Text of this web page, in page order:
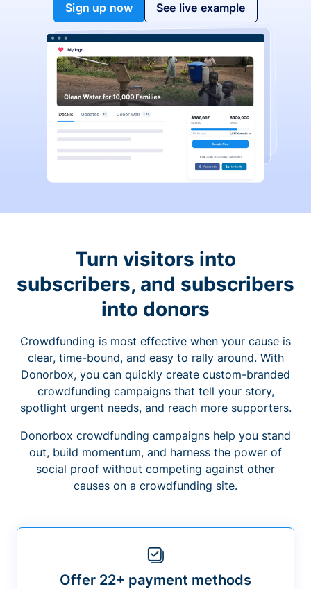
Sign up now See live example
Turn visitors into
subscribers, and subscribers
into donors
Crowdfunding is most effective when your cause is
clear, time-bound, and easy to rally around. With
Donorbox, you can quickly create custom-branded
crowdfunding campaigns that tell your story,
spotlight urgent needs, and reach more supporters.
Donorbox crowdfunding campaigns help you stand
out, build momentum, and harness the power of
social proof without competing against other
causes on a crowdfunding site.
Offer 22+ payment methods